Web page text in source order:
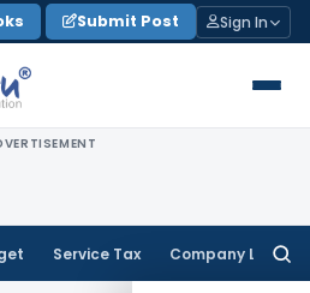
Submit Post Sign In
Service Tax Company Law